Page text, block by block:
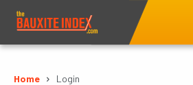
Home Login